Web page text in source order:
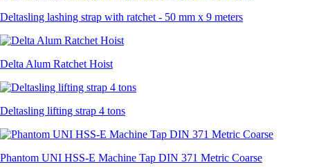
Deltasling lashing strap with ratchet - 50 mm x 9 meters
Delta Alum Ratchet Hoist
Deltasling lifting strap 4 tons
Phantom UNI HSS-E Machine Tap DIN 371 Metric Coarse